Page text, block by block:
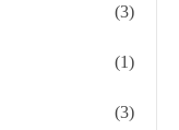
(3)
(1)
(3)